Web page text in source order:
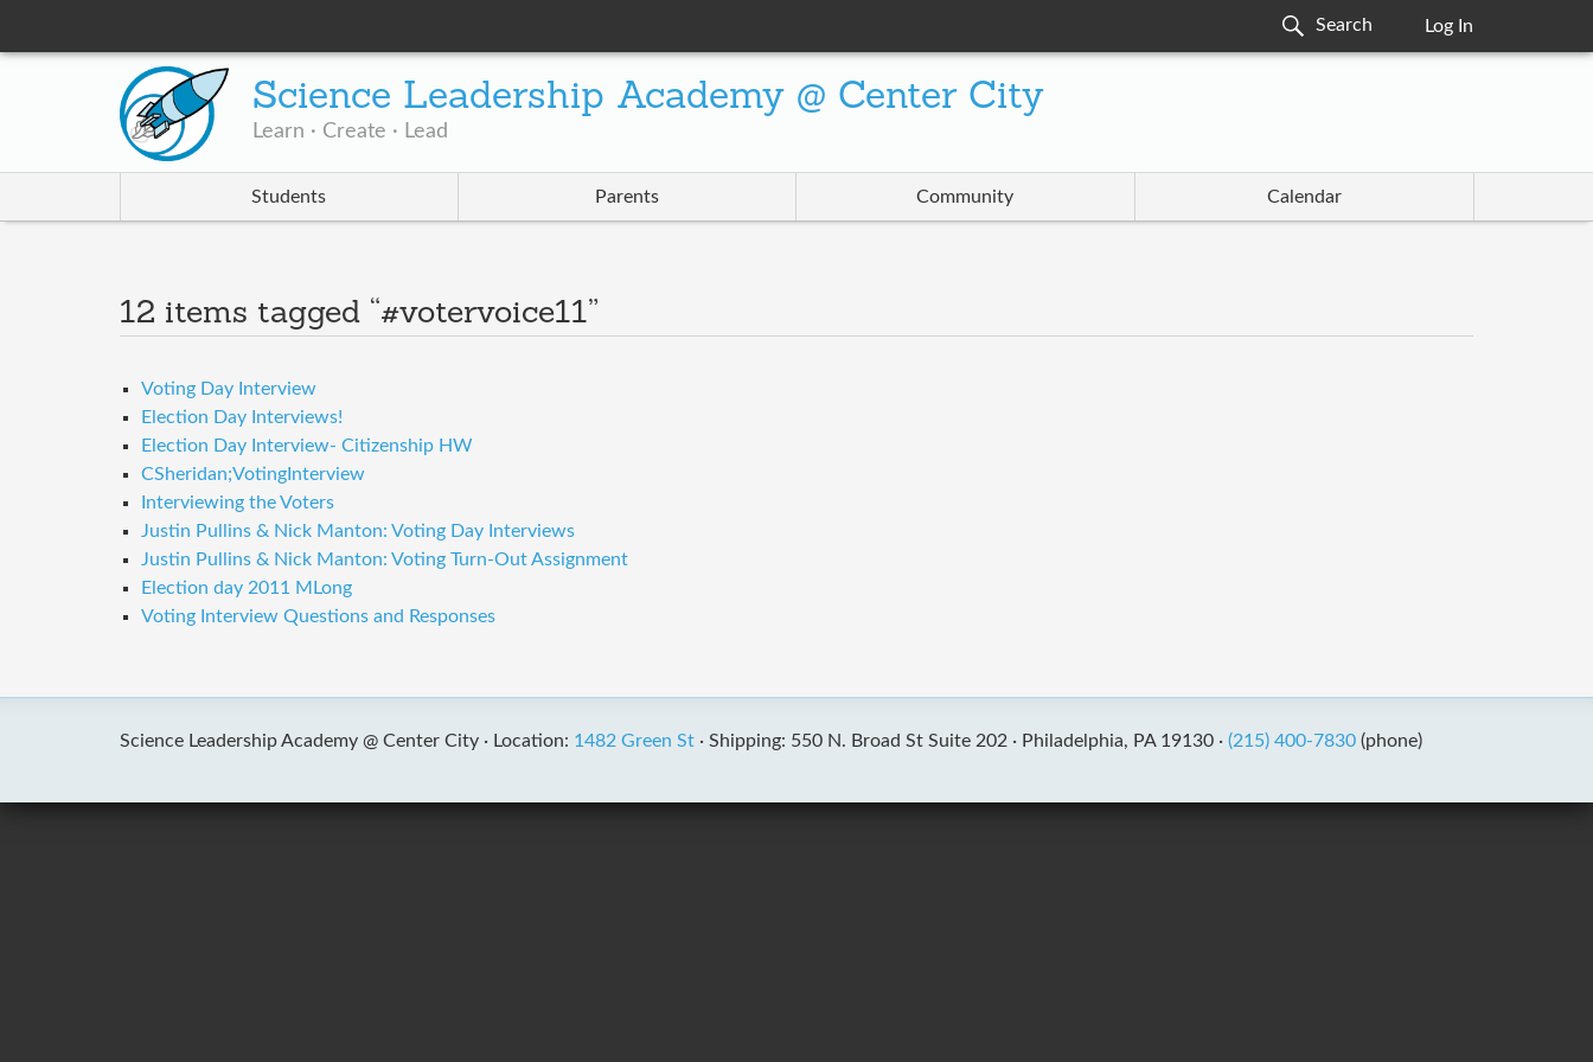
Log In
Science Leadership Academy @ Center City
Learn · Create · Lead
Students Parents Community Calendar
12 items tagged “#votervoice11”
Voting Day Interview
Election Day Interviews!
Election Day Interview- Citizenship HW
CSheridan;VotingInterview
Interviewing the Voters
Justin Pullins & Nick Manton: Voting Day Interviews
Justin Pullins & Nick Manton: Voting Turn-Out Assignment
Election day 2011 MLong
Voting Interview Questions and Responses
Science Leadership Academy @ Center City · Location: 1482 Green St· Shipping: 550 N. Broad St Suite 202 · Philadelphia, PA 19130 · (215) 400-7830(phone)